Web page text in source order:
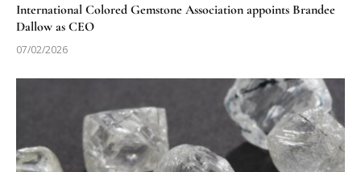
International Colored Gemstone Association appoints Brandee
Dallow as CEO
07/02/2026